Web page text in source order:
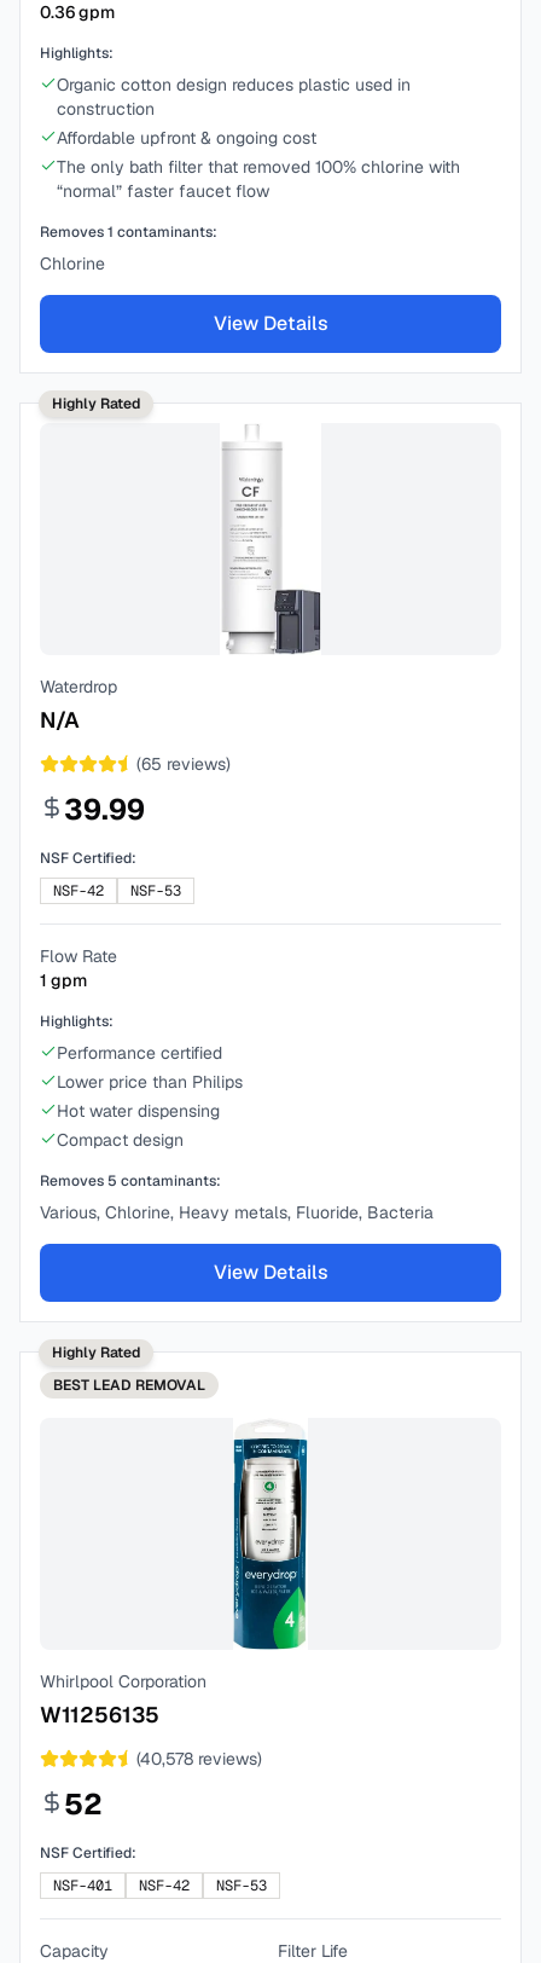
0.36gpm
Highlights:
Organic cotton design reduces plastic used in
construction
Affordable upfront & ongoing cost
The only bath filter that removed 100% chlorine with
“normal” faster faucet flow
Removes1 contaminants:
Chlorine
View Details
Highly Rated
Waterdrop
N/A
(65 reviews)
39.99
NSF Certified:
NSF-42
NSF-53
Flow Rate
1 gpm
Highlights:
Performance certified
Lower price than Philips
Hot water dispensing
Compact design
Removes 5 contaminants:
Various, Chlorine, Heavy metals, Fluoride, Bacteria
View Details
Highly Rated
BEST LEAD REMOVAL
Whirlpool Corporation
W11256135
(40,578 reviews)
52
NSF Certified:
NSF-401
NSF-42 NSF-53
Capacity
Filter Life